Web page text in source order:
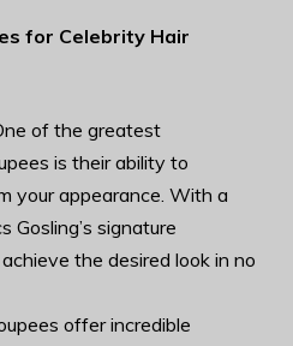
for Celebrity Hair
of the greatest
is their ability to
your appearance. With a
Gosling’s signature
the desired look in no
offer incredible